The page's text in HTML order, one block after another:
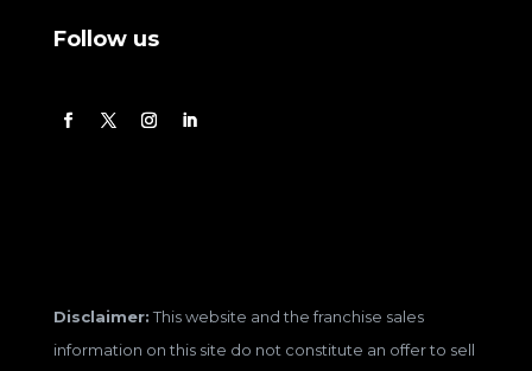
Follow us
Disclaimer:This website and the franchise sales
information on this site do not constitute an offer to sell